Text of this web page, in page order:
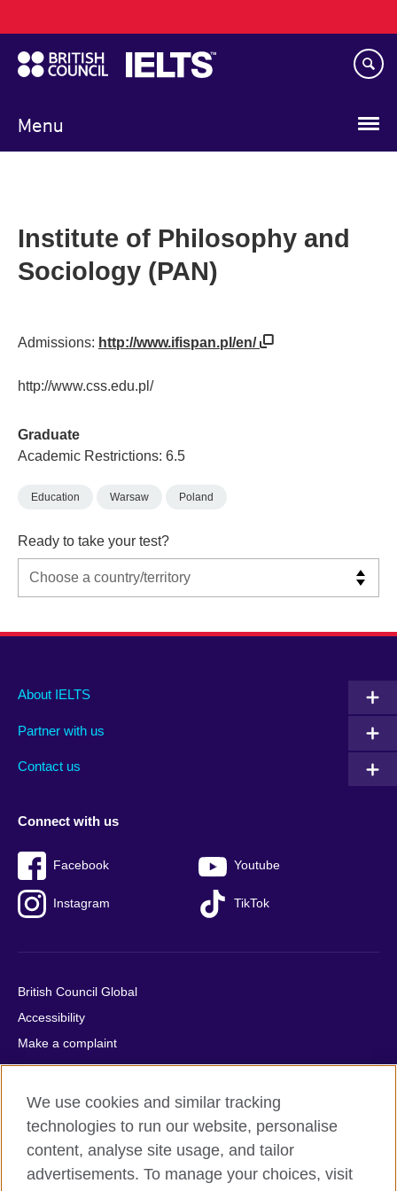
to
main
content
Menu
navigation
Institute of Philosophy and
Sociology (PAN)
Admissions: http://www.ifispan.pl/en/
http://www.css.edu.pl/
Graduate
Academic Restrictions: 6.5
Education Warsaw Poland
Ready to take your test?
Main
footer
About IELTS
Partner with us
Contact us
Social
menu
Connect with us
Facebook Youtube
Instagram TikTok
Auxiliary
British Council Global
Accessibility
Make a complaint
Privacy
Cookies
Terms of use
Press office
Sitemap
We use cookies and similar tracking
technologies to run our website, personalise
content, analyse site usage, and tailor
advertisements. To manage your choices, visit